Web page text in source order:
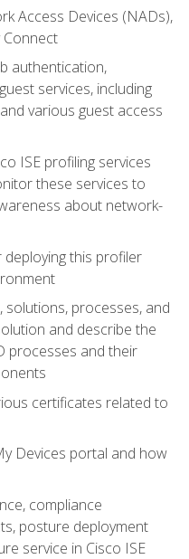
Access Devices (NADs),
Connect
authentication,
services, including
various guest access
ISE profiling services
these services to
about network-
this profiler
solutions, processes, and
and describe the
processes and their
certificates related to
Devices portal and how
compliance
posture deployment
service in Cisco ISE